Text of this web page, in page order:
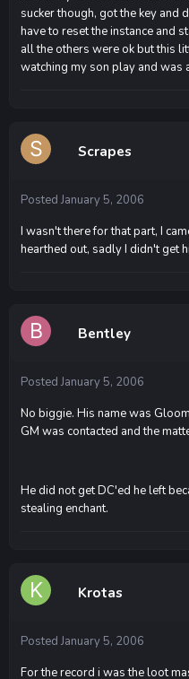
sucker though, got the key and
have to reset the instance and
all the others were ok but this
watching my son play and was
Scrapes
Posted January 5, 2006
I wasn't there for that part, I
hearthed out, sadly I didn't get
Bentley
Posted January 5, 2006
No biggie. His name was
GM was contacted and the
He did not get DC'ed he left
stealing enchant.
Krotas
Posted January 5, 2006
For the record i was the loot